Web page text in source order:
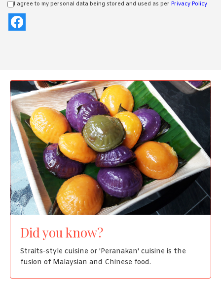
I agree to my personal data being stored and used as per Privacy Policy
Did you know?
Straits-style cuisine or 'Peranakan' cuisine is the
fusion of Malaysian and Chinese food.